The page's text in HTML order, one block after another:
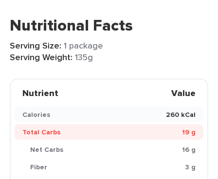
Nutritional Facts
Serving Size: 1 package
Serving Weight: 135g
Nutrient Value
Calories
260 kCal
Total Carbs
19 g
Net Carbs
16 g
Fiber
3 g